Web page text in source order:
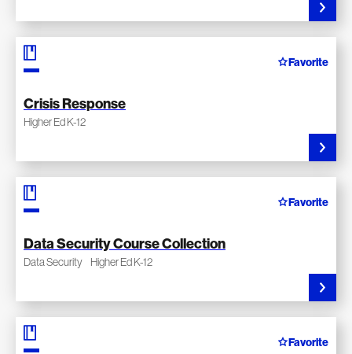
Favorite
Crisis Response
Higher Ed K-12
Favorite
Data Security Course Collection
Data Security Higher Ed K-12
Favorite